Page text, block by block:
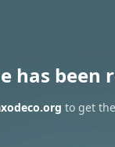
has been
to get